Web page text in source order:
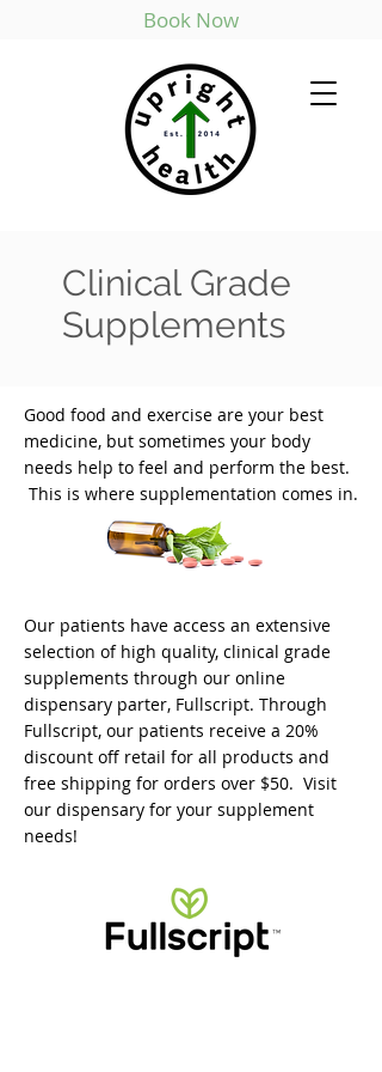
Book Now
Clinical Grade
Supplements
Good food and exercise are your best
medicine, but sometimes your body
needs help to feel and perform the best.
This is where supplementation comes in.
Our patients have access an extensive
selection of high quality, clinical grade
supplements through our online
dispensary parter, Fullscript. Through
Fullscript, our patients receive a 20%
discount off retail for all products and
free shipping for orders over $50. Visit
our dispensary for your supplement
needs!